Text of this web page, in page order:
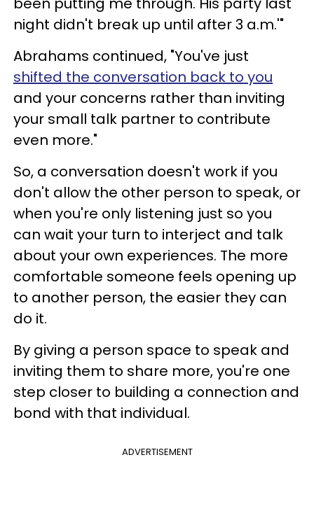
night didn't break up until after 3 a.m.'"
Abrahams continued, "You've just
shifted the conversation back to you
and your concerns rather than inviting
your small talk partner to contribute
even more."
So, a conversation doesn't work if you
don't allow the other person to speak, or
when you're only listening just so you
can wait your turn to interject and talk
about your own experiences. The more
comfortable someone feels opening up
to another person, the easier they can
do it.
By giving a person space to speak and
inviting them to share more, you're one
step closer to building a connection and
bond with that individual.
ADVERTISEMENT